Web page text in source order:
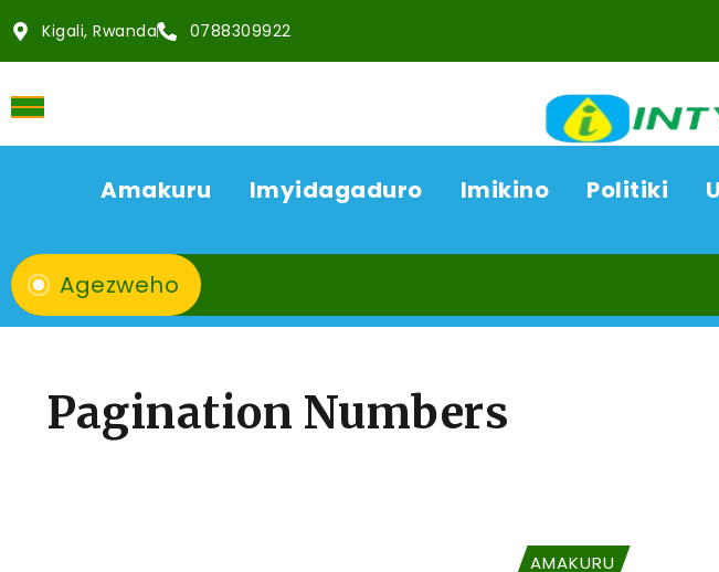
Kigali, Rwanda 0788309922
Amakuru Imyidagaduro Imikino Politiki
Agezweho
Pagination Numbers
AMAKURU